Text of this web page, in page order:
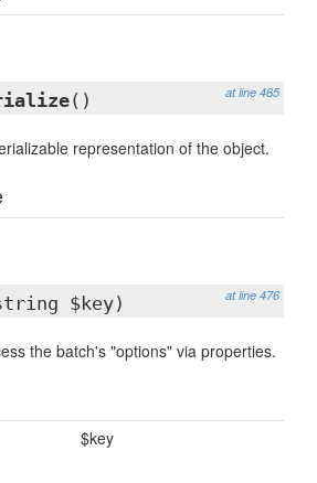
at line 465
()
representation of the object.
at line 476
$key)
the batch's "options" via properties.
$key